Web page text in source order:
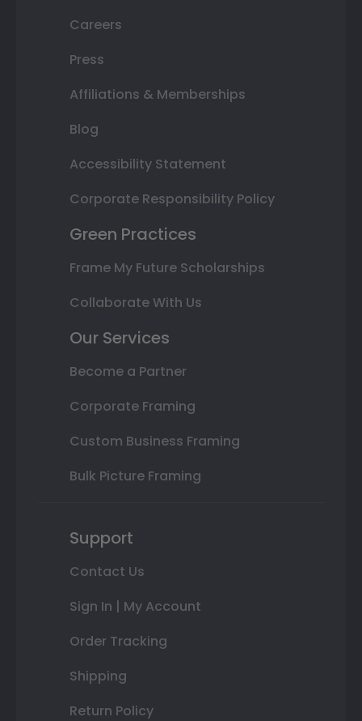
Careers
Press
Affiliations & Memberships
Blog
Accessibility Statement
Corporate Responsibility Policy
Green Practices
Frame My Future Scholarships
Collaborate With Us
Our Services
Become a Partner
Corporate Framing
Custom Business Framing
Bulk Picture Framing
Support
Contact Us
Sign In | My Account
Order Tracking
Shipping
Return Policy